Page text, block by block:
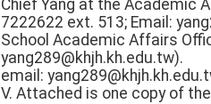
Chief Yang at the Academic
7222622 ext. 513; Email:
School Academic Affairs
yang289@khjh.kh.edu.tw).
email:
V. Attached is one copy of